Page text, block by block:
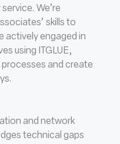
We’re
skills to
actively engaged in
using ITGLUE,
and create
and network
technical gaps